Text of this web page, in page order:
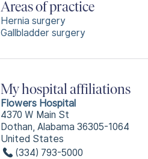
Areas of practice
Hernia surgery
Gallbladder surgery
My hospital affiliations
Flowers Hospital
4370 W Main St
Dothan, Alabama 36305-1064
United States
(334) 793-5000